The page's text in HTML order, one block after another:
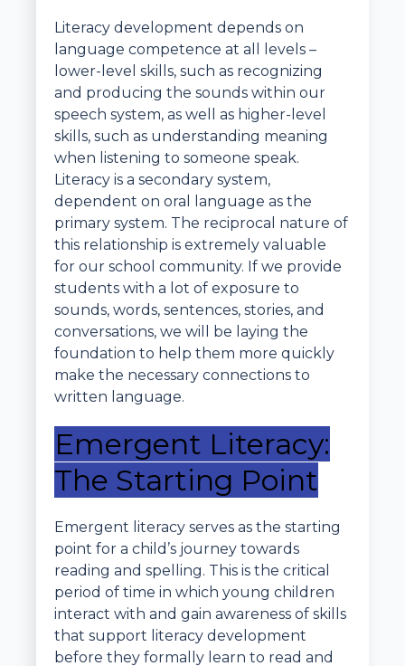
Literacy development depends on
language competence at all levels –
lower-level skills, such as recognizing
and producing the sounds within our
speech system, as well as higher-level
skills, such as understanding meaning
when listening to someone speak.
Literacy is a secondary system,
dependent on oral language as the
primary system. The reciprocal nature of
this relationship is extremely valuable
for our school community. If we provide
students with a lot of exposure to
sounds, words, sentences, stories, and
conversations, we will be laying the
foundation to help them more quickly
make the necessary connections to
written language.
Emergent Literacy:
The Starting Point
Emergent literacy serves as the starting
point for a child’s journey towards
reading and spelling. This is the critical
period of time in which young children
interact with and gain awareness of skills
that support literacy development
before they formally learn to read and